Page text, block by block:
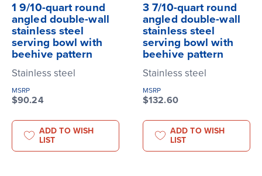
1 9/10-quart round
angled double-wall
stainless steel
serving bowl with
beehive pattern
Stainless steel
MSRP
$90.24
ADD TO WISH
LIST
3 7/10-quart round
angled double-wall
stainless steel
serving bowl with
beehive pattern
Stainless steel
MSRP
$132.60
ADD TO WISH
LIST